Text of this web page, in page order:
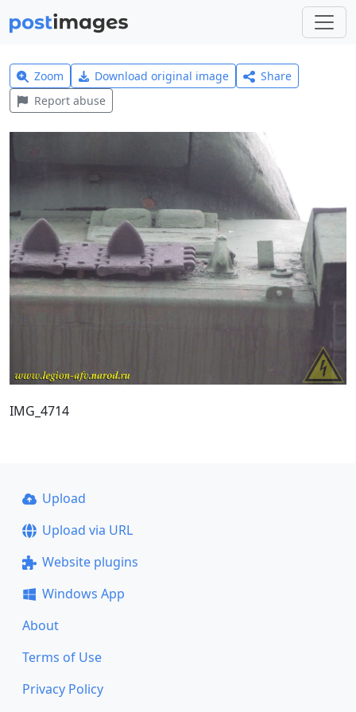
Zoom Download original image
Share
Report abuse
IMG_4714
Upload
Upload via URL
Website plugins
Windows App
About
Terms of Use
Privacy Policy